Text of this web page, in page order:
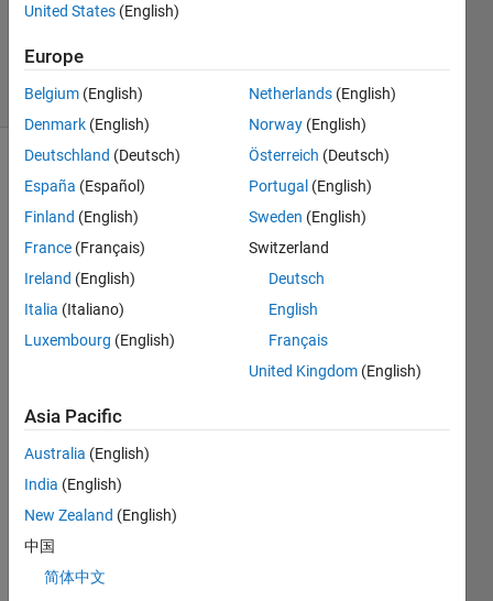
Updated
16 Oct 2013
9 Views
(30 days)
Hello
all,
I
color
bar
appe
aring
my
figure
. I
United States (English)
Europe
Belgium (English)
Denmark (English)
Deutschland (Deutsch)
España (Español)
Finland (English)
France (Français)
Ireland (English)
Italia (Italiano)
Luxembourg (English)
Netherlands (English)
Norway (English)
Österreich (Deutsch)
Portugal (English)
Sweden (English)
Switzerland
Deutsch
English
Français
United Kingdom (English)
Asia Pacific
Australia (English)
India (English)
New Zealand (English)
中国
简体中文